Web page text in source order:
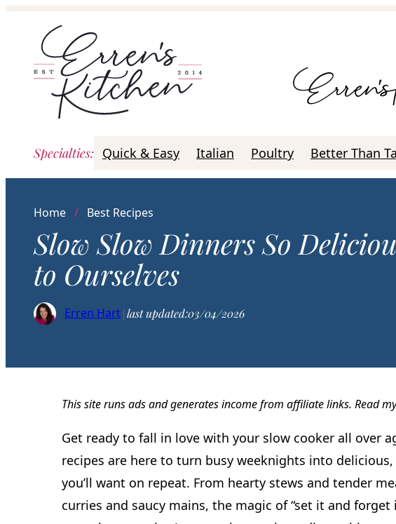
content
Specialties: Quick & Easy Italian Poultry Better Than
Home / Best Recipes
Slow Slow Dinners So
to Ourselves
Erren Hart|last updated:03/04/2026
This site runs ads and generates income from affiliate links. Read
Get ready to fall in love with your slow cooker all over
recipes are here to turn busy weeknights into
you’ll want on repeat. From hearty stews and tender
curries and saucy mains, the magic of “set it and forget